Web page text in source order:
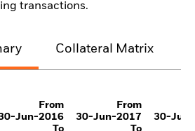
transactions.
Collateral Matrix
From
Jun-2016
To
From
30-Jun-2017
To
30-